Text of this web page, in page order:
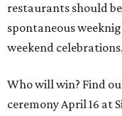
restaurants should
spontaneous
weekend celebrations.
Who will win? Find
ceremony April 16 at